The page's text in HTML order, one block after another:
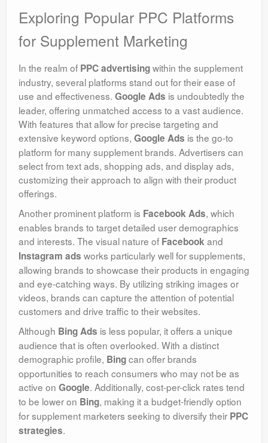
Exploring Popular PPC Platforms
for Supplement Marketing
In the realm of PPC advertisingwithin the supplement
industry, several platforms stand out for their ease of
use and effectiveness. Google Ads is undoubtedly the
leader, offering unmatched access to a vast audience.
With features that allow for precise targeting and
extensive keyword options, Google Ads is the go-to
platform for many supplement brands. Advertisers can
select from text ads, shopping ads, and display ads,
customizing their approach to align with their product
offerings.
Another prominent platform is Facebook Ads, which
enables brands to target detailed user demographics
and interests. The visual nature of Facebook and
Instagram ads works particularly well for supplements,
allowing brands to showcase their products in engaging
and eye-catching ways. By utilizing striking images or
videos, brands can capture the attention of potential
customers and drive traffic to their websites.
Although Bing Ads is less popular, it offers a unique
audience that is often overlooked. With a distinct
demographic profile, Bingcan offer brands
opportunities to reach consumers who may not be as
active on Google. Additionally, cost-per-click rates tend
to be lower on Bing, making it a budget-friendly option
for supplement marketers seeking to diversify their PPC
strategies.